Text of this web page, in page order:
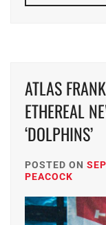
ATLAS
ETHEREAL
‘DOLPHINS’
POSTED ON
PEACOCK